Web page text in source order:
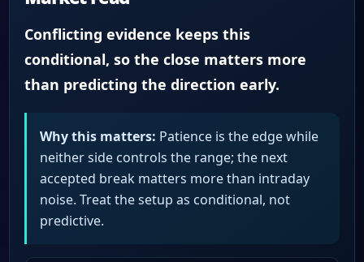
Conflicting evidence keeps this
conditional, so the close matters more
than predicting the direction early.
Why this matters: Patience is the edge while
neither side controls the range; the next
accepted break matters more than intraday
noise. Treat the setup as conditional, not
predictive.